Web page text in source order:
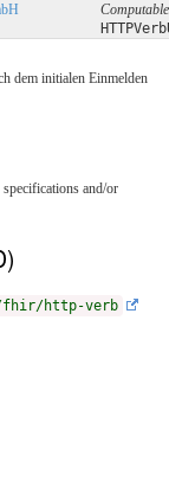
dem initialen Einmelden
specifications and/or
http-verb